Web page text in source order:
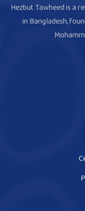
Hezbut Tawheed is a
in Bangladesh,